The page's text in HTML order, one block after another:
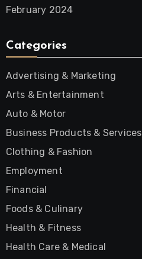
February 2024
Categories
Advertising & Marketing
Arts & Entertainment
Auto & Motor
Business Products & Services
Clothing & Fashion
Employment
Financial
Foods & Culinary
Health & Fitness
Health Care & Medical